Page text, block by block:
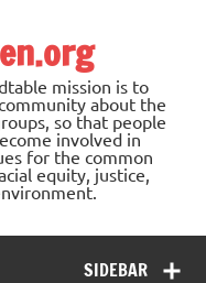
mission is to
about the
so that people
involved in
for the common
equity, justice,
SIDEBAR